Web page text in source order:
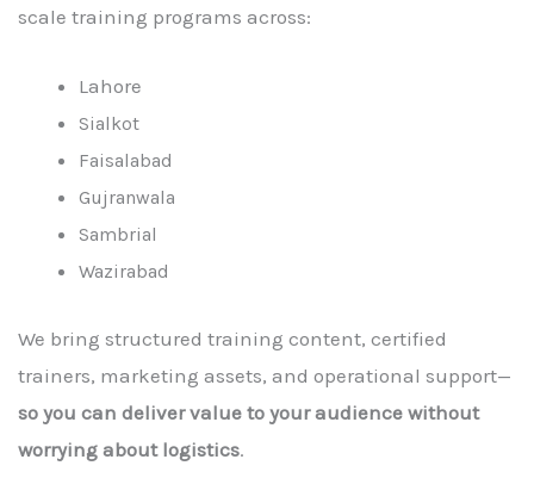
scale training programs across:
Lahore
Sialkot
Faisalabad
Gujranwala
Sambrial
Wazirabad
We bring structured training content, certified
trainers, marketing assets, and operational support—
so you can deliver value to your audience without
worrying about logistics.